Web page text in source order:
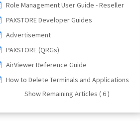
Role Management User Guide - Reseller
PAXSTORE Developer Guides
Advertisement
PAXSTORE (QRGs)
AirViewer Reference Guide
How to Delete Terminals and Applications
Show Remaining Articles ( 6 )